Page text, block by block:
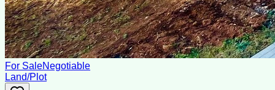
For SaleNegotiable
Land/Plot